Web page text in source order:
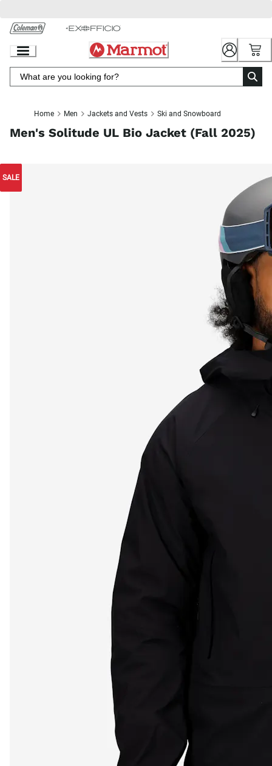
Chat
Content
Home Men Jackets and Vests Ski and Snowboard
Men's Solitude UL Bio Jacket (Fall 2025)
SALE